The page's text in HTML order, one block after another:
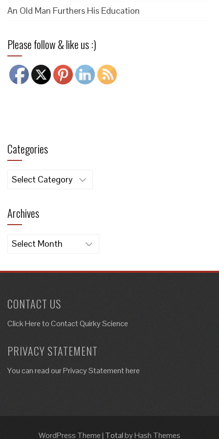
An Old Man Furthers His Education
Please follow & like us :)
Categories
Categories
Archives
Archives
CONTACT US
Click Here toContact Quirky Science
PRIVACY STATEMENT
You can read our Privacy Statement here
WordPress Theme| Totalby Hash Themes